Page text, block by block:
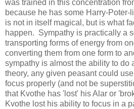
was trained in this concentration
because he has some Harry-
is not in itself magical, but is what
happen. Sympathy is practically a
transporting forms of energy from
converting them from one form to
sympathy is almost the ability to do
theory, any given peasant could
focus properly (and not be
that Kvothe has 'lost' his Alar or
Kvothe lost his ability to focus in a